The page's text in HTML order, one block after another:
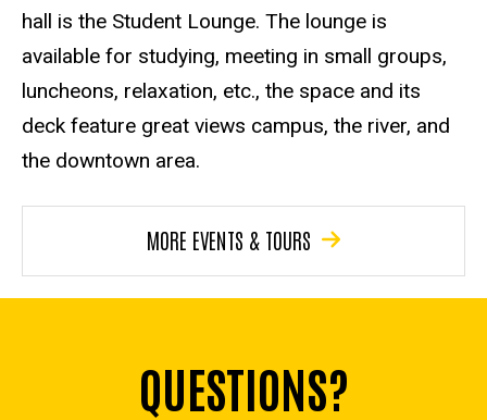
hall is the Student Lounge. The lounge is
available for studying, meeting in small groups,
luncheons, relaxation, etc., the space and its
deck feature great views campus, the river, and
the downtown area.
MORE EVENTS & TOURS
QUESTIONS?